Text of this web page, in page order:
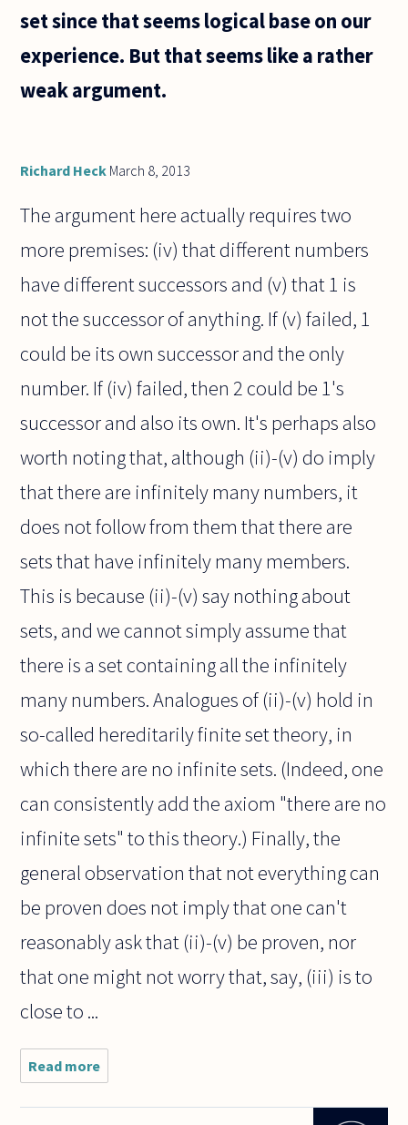
set since that seems logical base on our
experience. But that seems like a rather
weak argument.
Richard Heck March 8, 2013
The argument here actually requires two
more premises: (iv) that different numbers
have different successors and (v) that 1 is
not the successor of anything. If (v) failed, 1
could be its own successor and the only
number. If (iv) failed, then 2 could be 1's
successor and also its own. It's perhaps also
worth noting that, although (ii)-(v) do imply
that there are infinitely many numbers, it
does not follow from them that there are
sets that have infinitely many members.
This is because (ii)-(v) say nothing about
sets, and we cannot simply assume that
there is a set containing all the infinitely
many numbers. Analogues of (ii)-(v) hold in
so-called hereditarily finite set theory, in
which there are no infinite sets. (Indeed, one
can consistently add the axiom "there are no
infinite sets" to this theory.) Finally, the
general observation that not everything can
be proven does not imply that one can't
reasonably ask that (ii)-(v) be proven, nor
that one might not worry that, say, (iii) is to
close to ...
Read more
infinite sets